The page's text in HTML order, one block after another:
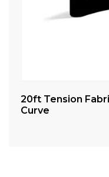
20ft Tension
Curve